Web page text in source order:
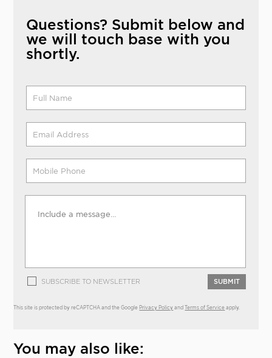
Questions? Submit below and
we will touch base with you
shortly.
SUBSCRIBE TO NEWSLETTER SUBMIT
This site is protected by reCAPTCHA and the Google Privacy Policy andTerms of Service apply.
You may also like: